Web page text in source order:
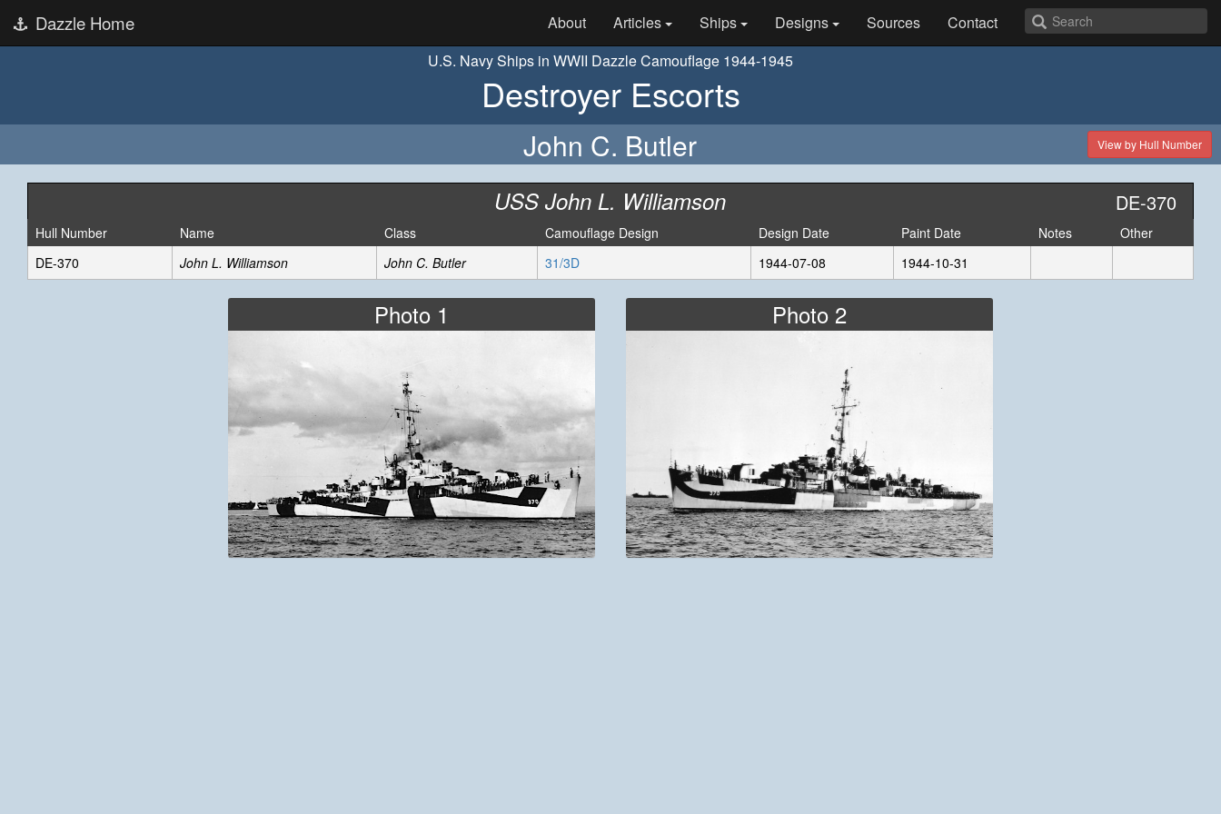
Dazzle Home About Articles Ships Designs Sources
Contact
U.S. Navy Ships in WWII Dazzle Camouflage 1944-1945
Destroyer Escorts
John C. Butler View by Hull Number
USS John L. Williamson DE-370
Hull Number Name Class Camouflage Design Design Date Paint Date Notes
Other
DE-370
John L. Williamson John C. Butler 31/3D 1944-07-08 1944-10-31
Photo 1 Photo 2